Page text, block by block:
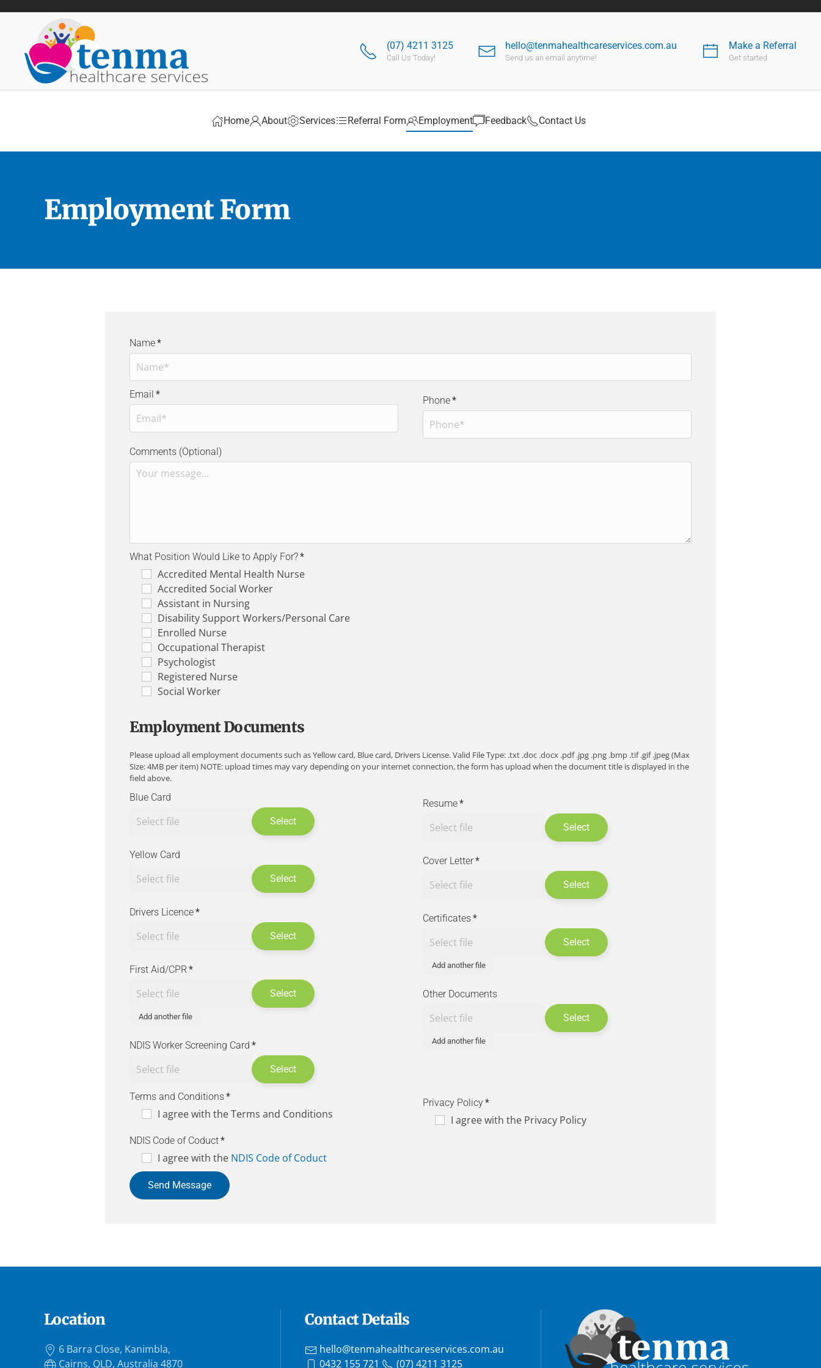
Skip to main content
(07) 4211 3125
Call Us Today!
hello@tenmahealthcareservices.com.au
Send us an email anytime!
Make a Referral
Get started
Home About Services Referral Form Employment Feedback Contact Us
Employment Form
Name*
Email *
Phone*
Comments (Optional)
What Position Would Like to Apply For?*
Accredited Mental Health Nurse
Accredited Social Worker
Assistant in Nursing
Disability Support Workers/Personal Care
Enrolled Nurse
Occupational Therapist
Psychologist
Registered Nurse
Social Worker
Employment Documents
Please upload all employment documents such as Yellow card, Blue card, Drivers License. Valid File Type: .txt .doc .docx .pdf .jpg .png .bmp .tif .gif .jpeg (Max
Size: 4MB per item) NOTE: upload times may vary depending on your internet connection, the form has upload when the document title is displayed in the
field above.
Blue Card
Select
Yellow Card
Select
Drivers Licence*
Select
First Aid/CPR*
Select
Add another file
NDIS Worker Screening Card *
Select
Resume*
Select
Cover Letter*
Select
Certificates*
Select
Add another file
Other Documents
Select
Add another file
Terms and Conditions*
I agree with the Terms and Conditions
NDIS Code of Coduct*
I agree with the NDIS Code of Coduct
Privacy Policy*
I agree with the Privacy Policy
Send Message
Location
6 Barra Close, Kanimbla,
Cairns, QLD, Australia 4870
Contact Details
hello@tenmahealthcareservices.com.au
0432 155 721
(07) 4211 3125